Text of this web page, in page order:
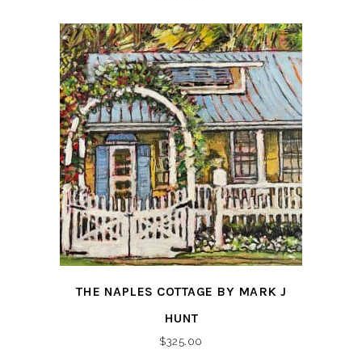
THE NAPLES COTTAGE BY MARK J
HUNT
$325.00